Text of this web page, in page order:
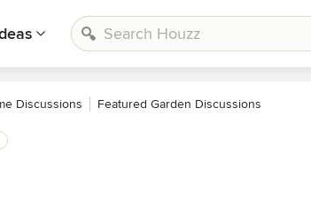
Discussions Featured Garden Discussions